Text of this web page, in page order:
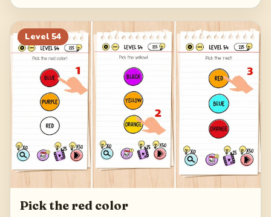
Level 54
Pick the red color